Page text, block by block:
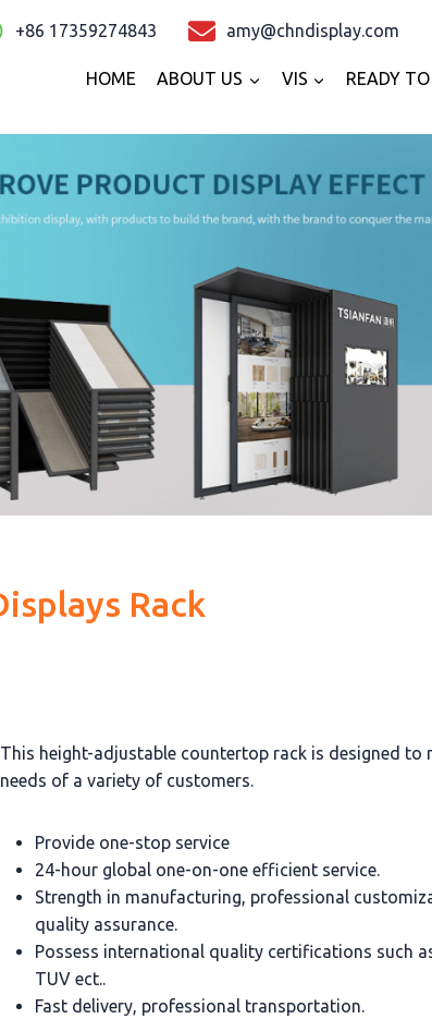
+86 17359274843 amy@chndisplay.com
HOME ABOUT US VIS READY
Rack
This height-adjustable countertop rack is designed to
needs of a variety of customers.
Provide one-stop service
24-hour global one-on-one efficient service.
Strength in manufacturing, professional
quality assurance.
Possess international quality certifications such
TUV ect..
Fast delivery, professional transportation.